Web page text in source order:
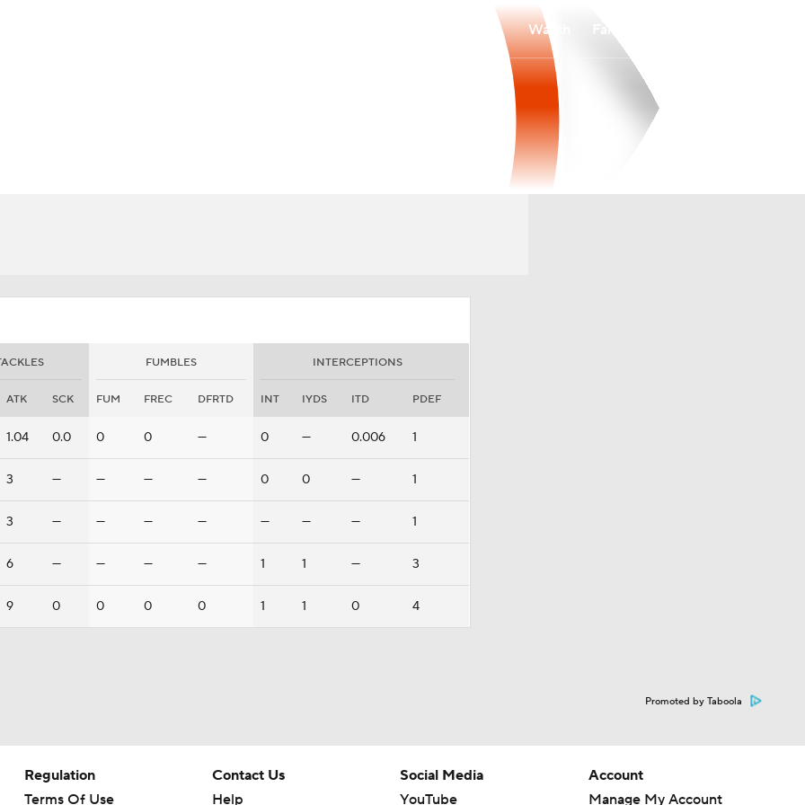
Watch
FUMBLES INTERCEPTIONS
ATK SCK FUM FREC DFRTD INT IYDS ITD PDEF
1.04 0.0 0 0 — 0 — 0.006 1
3 — — — — 0 0 — 1
3 — — — — — — — 1
6 — — — — 1 1 — 3
9 0 0 0 0 1 1 0 4
Promoted by Taboola
Regulation
Terms Of Use
Contact Us
Help
Social Media
YouTube
Account
Manage My Account